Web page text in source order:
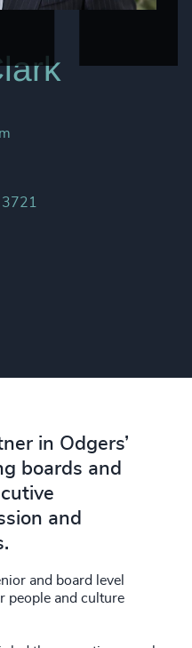
in Odgers’
boards and
and
and board level
people and culture